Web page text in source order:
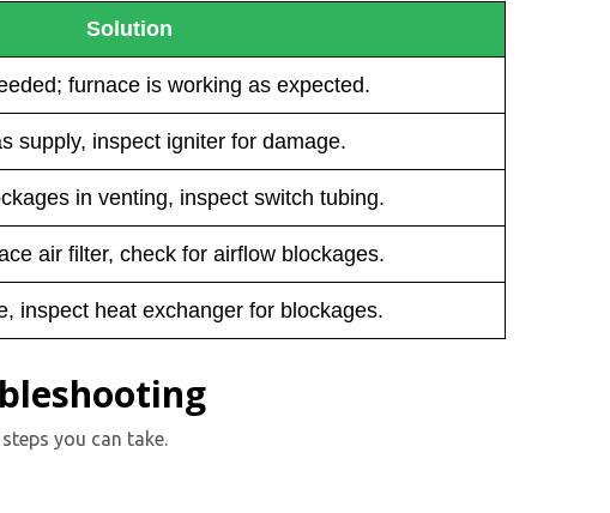
Solution
furnace is working as expected.
supply, inspect igniter for damage.
in venting, inspect switch tubing.
air filter, check for airflow blockages.
inspect heat exchanger for blockages.
you can take.